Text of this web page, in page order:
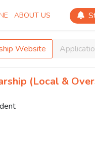
ABOUT US
Website
(Local &